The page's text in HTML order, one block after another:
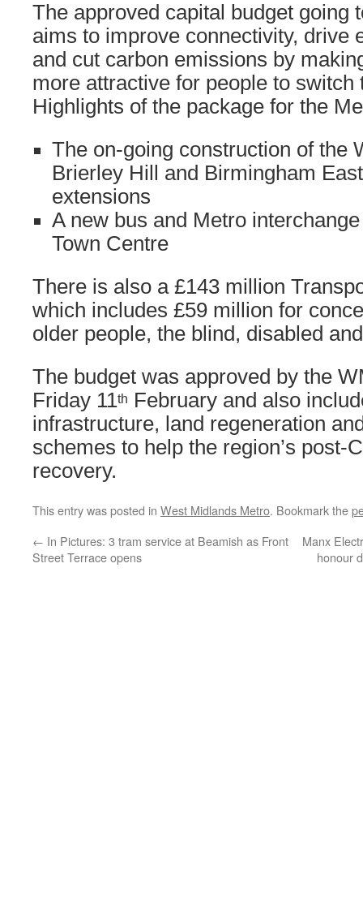
The approved capital budget going
aims to improve connectivity, drive
and cut carbon emissions by
more attractive for people to switch
Highlights of the package for the
The on-going construction of the
Brierley Hill and Birmingham
extensions
A new bus and Metro
Town Centre
There is also a £143 million
which includes £59 million for
older people, the blind, disabled
The budget was approved by the
Friday 11th February and also
infrastructure, land regeneration
schemes to help the region’s post-
recovery.
This entry was posted in West Midlands Metro. Bookmark the
← In Pictures: 3 tram service at Beamish as Front
Street Terrace opens
Manx
honour